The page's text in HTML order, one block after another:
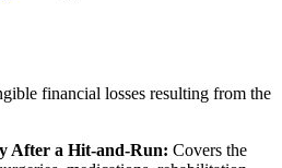
financial losses resulting from the
After a Hit-and-Run: Covers the